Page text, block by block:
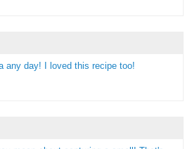
any day! I loved this recipe too!